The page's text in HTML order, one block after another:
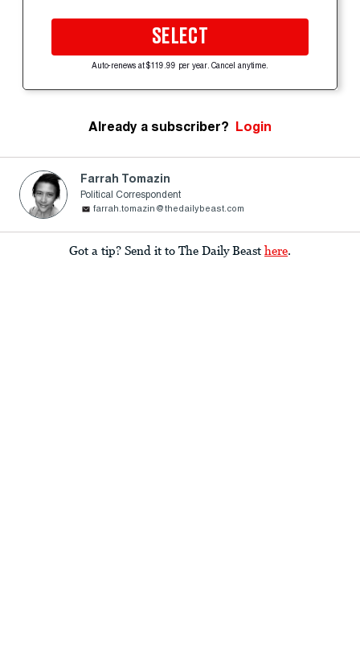
SELECT
Auto-renews at $119.99 per year. Cancel anytime.
Already a subscriber? Login
Farrah Tomazin
Political Correspondent
farrah.tomazin@thedailybeast.com
Got a tip? Send it to The Daily Beast here.